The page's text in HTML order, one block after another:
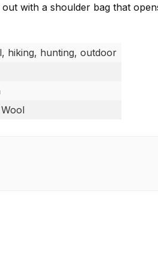
with a shoulder bag that
hiking, hunting, outdoor